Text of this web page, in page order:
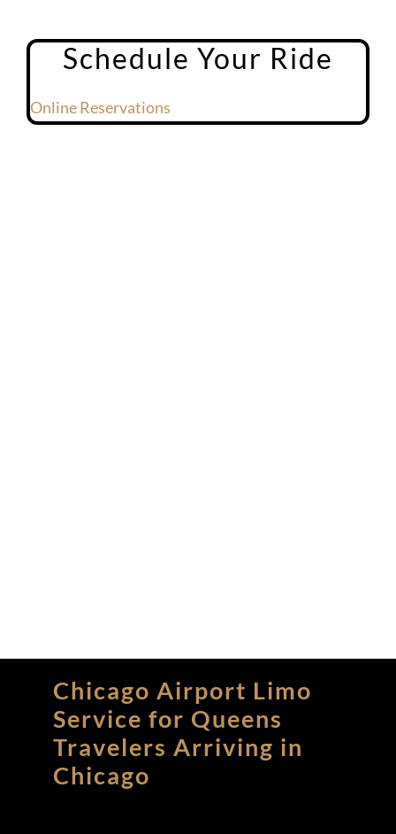
Schedule Your Ride
Online Reservations
Chicago Airport Limo
Service for Queens
Travelers Arriving in
Chicago